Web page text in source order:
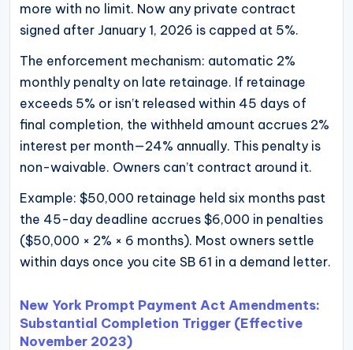
more with no limit. Now any private contract
signed after January 1, 2026 is capped at 5%.
The enforcement mechanism: automatic 2%
monthly penalty on late retainage. If retainage
exceeds 5% or isn’t released within 45 days of
final completion, the withheld amount accrues 2%
interest per month—24% annually. This penalty is
non-waivable. Owners can’t contract around it.
Example: $50,000 retainage held six months past
the 45-day deadline accrues $6,000 in penalties
($50,000 × 2% × 6 months). Most owners settle
within days once you cite SB 61 in a demand letter.
New York Prompt Payment Act Amendments:
Substantial Completion Trigger (Effective
November 2023)